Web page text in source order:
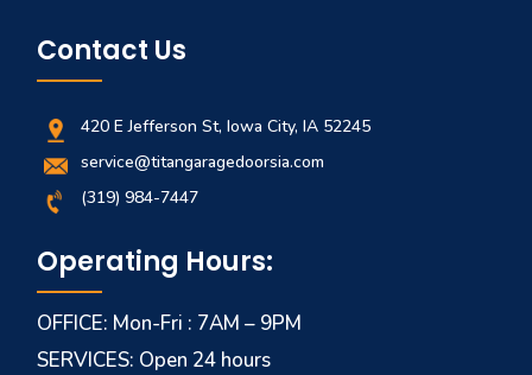
Contact Us
420 E Jefferson St, Iowa City, IA 52245
service@titangaragedoorsia.com
(319) 984-7447
Operating Hours:
OFFICE: Mon-Fri : 7AM – 9PM
SERVICES: Open 24 hours